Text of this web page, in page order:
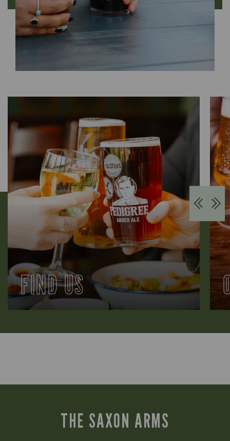
FIND US
THE SAXON ARMS